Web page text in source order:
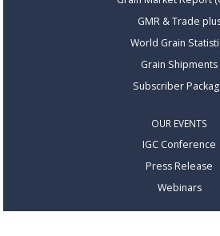
GMR & Trade
World Grain
Grain Shipments
Subscriber
OUR EVENTS
IGC Conference
Press Release
Webinars